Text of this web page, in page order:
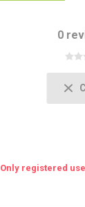
0
Only registered